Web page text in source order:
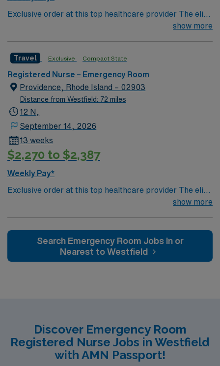
Exclusive order at this top healthcare provider The elite
members of this Emergency Room are seeking a like-
the ideal candidate will bring experience, innovation and
compassion to these important patients. Join this highly
motivated team of caregivers dedicated to providing
comprehensive care within this dynamic department.
show more
Travel Exclusive Compact State
Registered Nurse – Emergency Room
Providence, Rhode Island – 02903
Distance from Westfield: 72 miles
12 N,
September 14, 2026
13 weeks
$2,270 to $2,387
Weekly Pay*
Exclusive order at this top healthcare provider The elite
members of this Emergency Room are seeking a like-
the ideal candidate will bring experience, innovation and
compassion to these important patients. Join this highly
motivated team of caregivers dedicated to providing
show more
Search Emergency Room Jobs In or
Nearest to Westfield
Discover Emergency Room
Registered Nurse Jobs in Westfield
with AMN Passport!